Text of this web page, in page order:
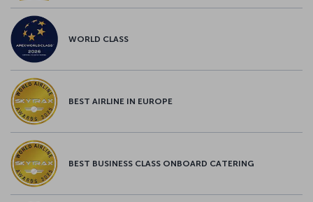
WORLD CLASS
BEST AIRLINE IN EUROPE
BEST BUSINESS CLASS ONBOARD CATERING